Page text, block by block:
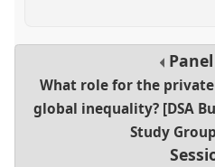
Panel
What role for the
global inequality? [DSA
Study